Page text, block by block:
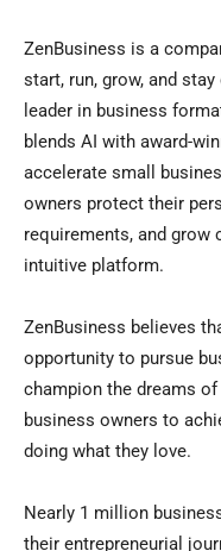
ZenBusiness is a
start, run, grow, and
leader in business
blends AI with award-
accelerate small
owners protect their
requirements, and grow
intuitive platform.
ZenBusiness believes
opportunity to pursue
champion the dreams of
business owners to
doing what they love.
Nearly 1 million
their entrepreneurial